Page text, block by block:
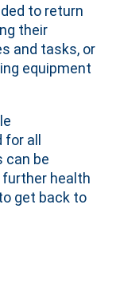
to return
their
and tasks, or
equipment
all
can be
health
get back to